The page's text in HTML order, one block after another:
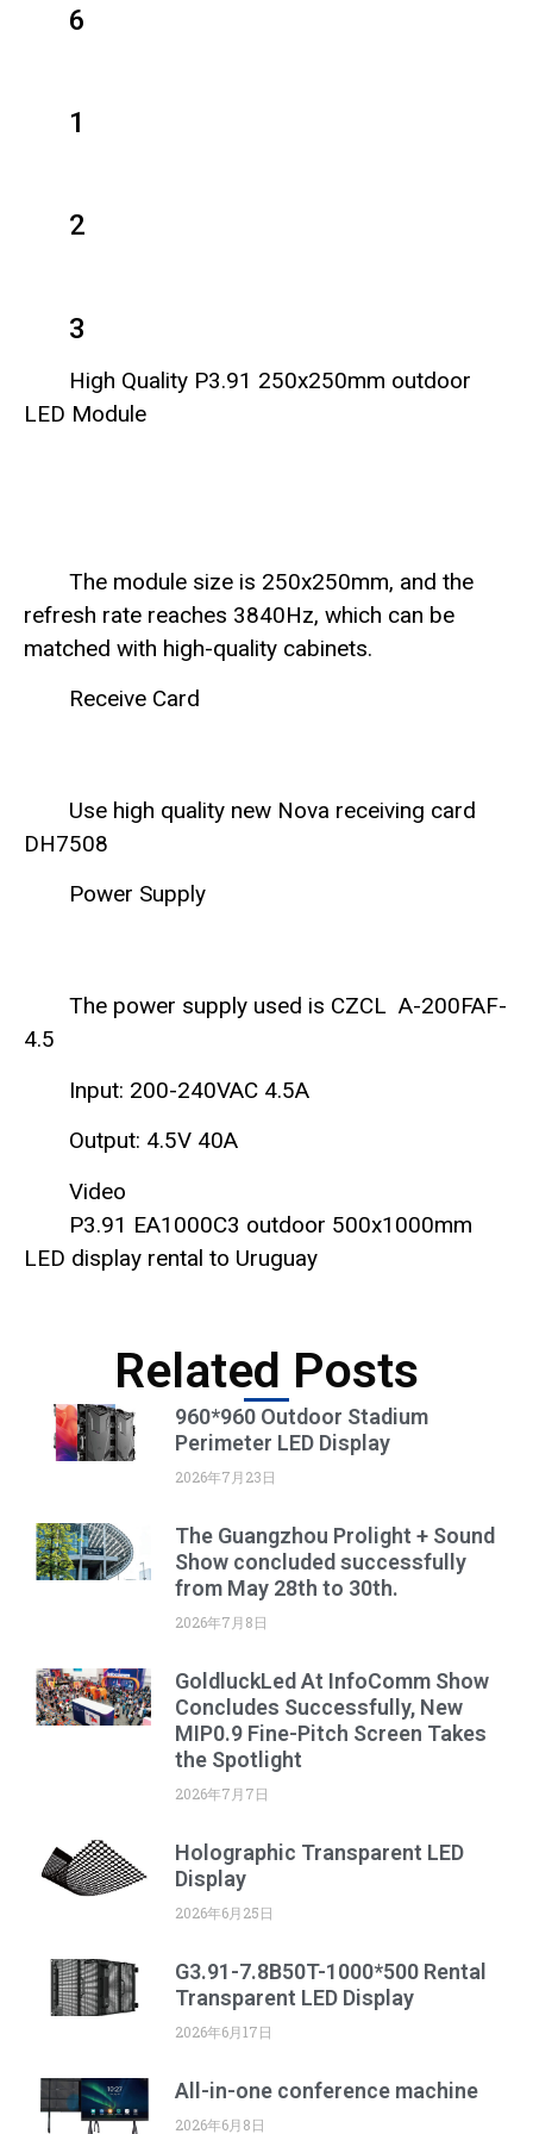
6
1
2
3
High Quality P3.91 250x250mm outdoor
LED Module
The module size is 250x250mm, and the
refresh rate reaches 3840Hz, which can be
matched with high-quality cabinets.
Receive Card
Use high quality new Nova receiving card
DH7508
Power Supply
The power supply used is CZCL A-200FAF-
4.5
Input: 200-240VAC 4.5A
Output: 4.5V 40A
Video
P3.91 EA1000C3 outdoor 500x1000mm
LED display rental to Uruguay
Related Posts
960*960 Outdoor Stadium
Perimeter LED Display
2026年7月23日
The Guangzhou Prolight + Sound
Show concluded successfully
from May 28th to 30th.
2026年7月8日
GoldluckLed At InfoComm Show
Concludes Successfully, New
MIP0.9 Fine-Pitch Screen Takes
the Spotlight
2026年7月7日
Holographic Transparent LED
Display
2026年6月25日
G3.91-7.8B50T-1000*500 Rental
Transparent LED Display
2026年6月17日
All-in-one conference machine
2026年6月8日